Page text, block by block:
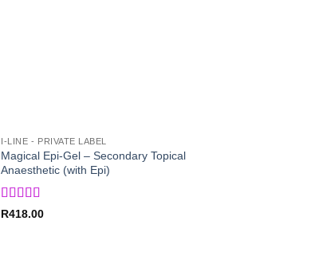
I-LINE - PRIVATE LABEL
Magical Epi-Gel – Secondary Topical
Anaesthetic (with Epi)
Rated5out
R418.00